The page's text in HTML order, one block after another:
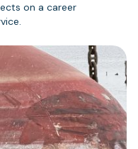
on a career